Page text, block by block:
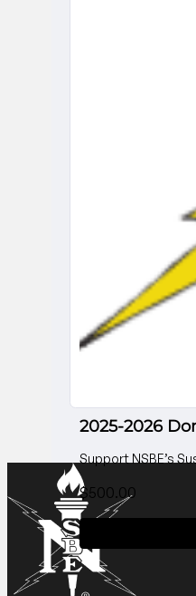
2025-2026
Support NSBE’s
$500.00